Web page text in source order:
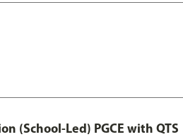
(School-Led) PGCE with QTS